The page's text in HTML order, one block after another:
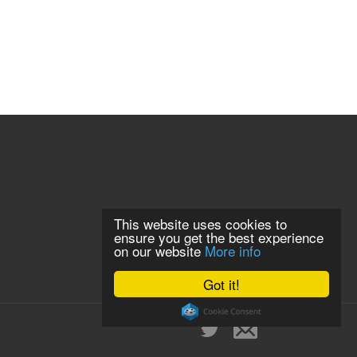
Got it!
This website uses cookies to
ensure you get the best experience
on our website More info